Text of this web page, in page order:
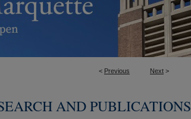
< Previous Next >
AND PUBLICATIONS